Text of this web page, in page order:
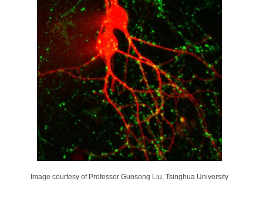
Image courtesy of Professor Guosong Liu, Tsinghua University